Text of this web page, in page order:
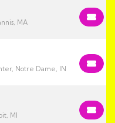
MA
Notre Dame, IN
MI